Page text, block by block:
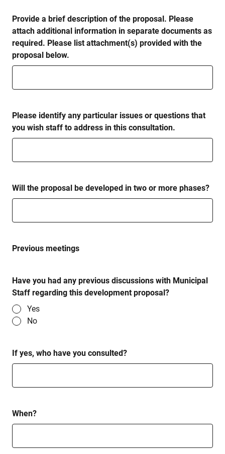
Provide a brief description of the proposal. Please
attach additional information in separate documents as
required. Please list attachment(s) provided with the
proposal below.
Please identify any particular issues or questions that
you wish staff to address in this consultation.
Will the proposal be developed in two or more phases?
Previous meetings
Have you had any previous discussions with Municipal
Staff regarding this development proposal?
Yes
No
If yes, who have you consulted?
When?